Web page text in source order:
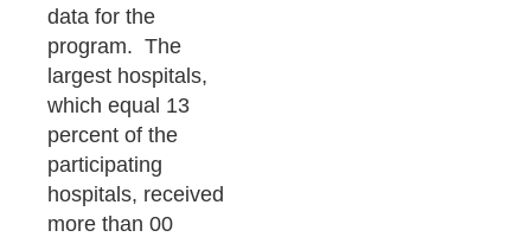
data for the
program. The
largest hospitals,
which equal 13
percent of the
participating
hospitals, received
more than 00